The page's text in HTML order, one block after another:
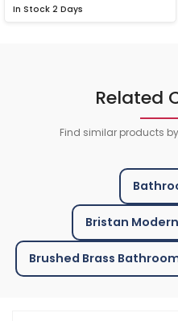
In Stock 2 Days
Related
Find similar products
Bristan
Brushed Brass